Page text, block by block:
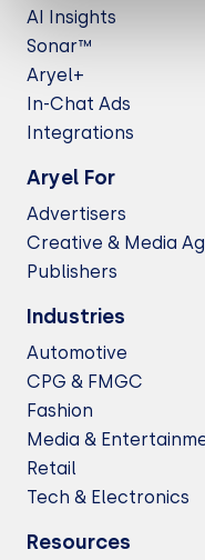
AI Insights
Sonar™
Aryel+
In-Chat Ads
Integrations
Aryel For
Advertisers
Creative & Media
Publishers
Industries
Automotive
CPG & FMGC
Fashion
Media &
Retail
Tech & Electronics
Resources